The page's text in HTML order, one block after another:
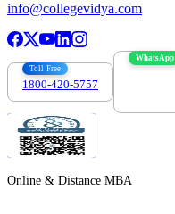
info@collegevidya.com
Toll Free
1800-420-5757
WhatsApp
Online & Distance MBA